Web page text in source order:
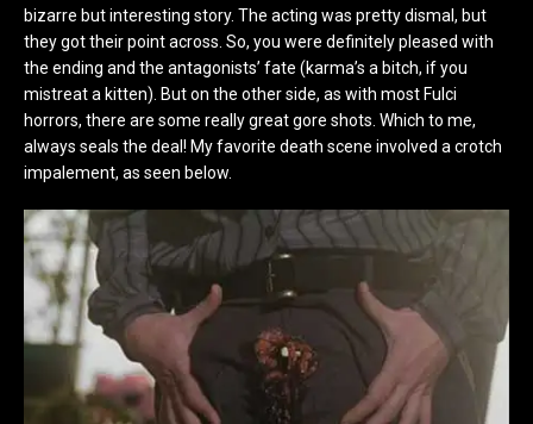
bizarre but interesting story. The acting was pretty dismal, but
they got their point across. So, you were definitely pleased with
the ending and the antagonists’ fate (karma’s a bitch, if you
mistreat a kitten). But on the other side, as with most Fulci
horrors, there are some really great gore shots. Which to me,
always seals the deal! My favorite death scene involved a crotch
impalement, as seen below.